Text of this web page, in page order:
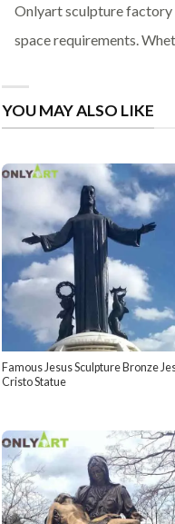
Onlyart sculpture factory
space requirements.
YOU MAY ALSO LIKE
Famous Jesus Sculpture Bronze
Cristo Statue